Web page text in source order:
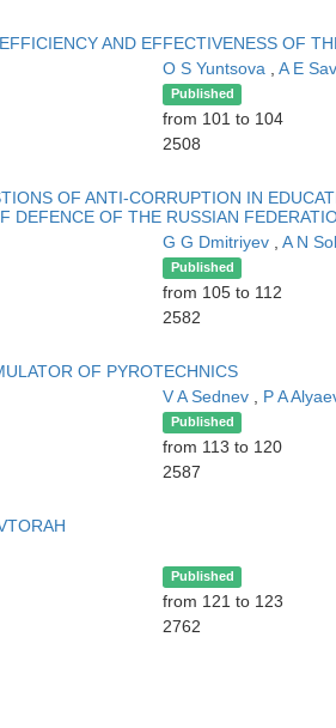
AND EFFECTIVENESS OF
O S Yuntsova A E
Published
from 101 to 104
2508
OF ANTI-CORRUPTION IN
DEFENCE OF THE RUSSIAN
G G Dmitriyev
A N
Published
from 105 to 112
2582
OF PYROTECHNICS
V A Sednev
P A
Published
from 113 to 120
2587
Published
from 121 to 123
2762